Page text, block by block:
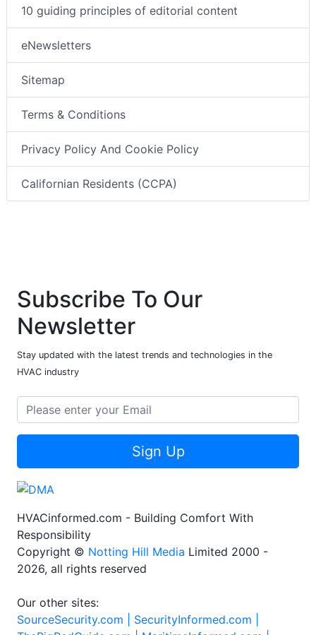
10 guiding principles of editorial content
eNewsletters
Sitemap
Terms & Conditions
Privacy Policy And Cookie Policy
Californian Residents (CCPA)
Subscribe To Our
Newsletter
Stay updated with the latest trends and technologies in the
HVAC industry
Sign Up
HVACinformed.com - Building Comfort With
Responsibility
Copyright © Notting Hill Media Limited 2000 -
2026, all rights reserved
Our other sites:
SourceSecurity.com | SecurityInformed.com |